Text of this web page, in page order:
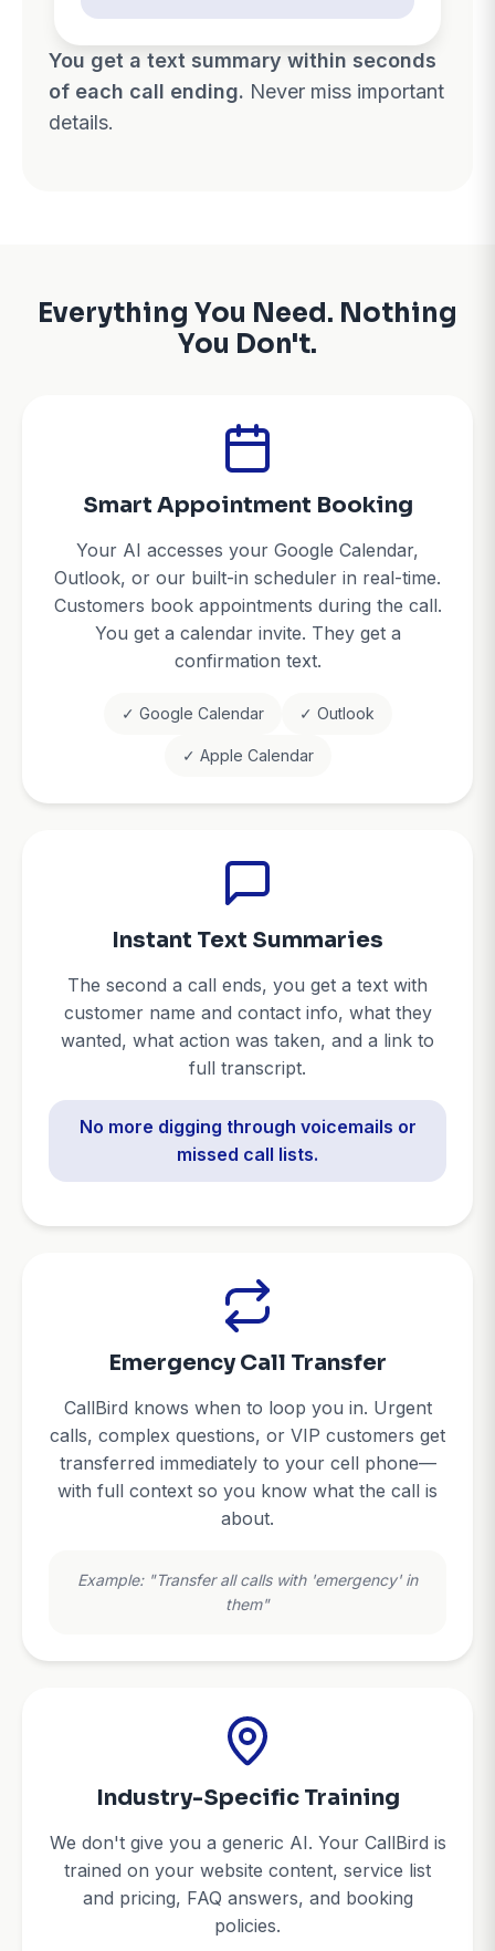
You get a text summary within seconds
of each call ending. Never miss important
details.
Everything You Need. Nothing
You Don't.
Smart Appointment Booking
Your AI accesses your Google Calendar,
Outlook, or our built-in scheduler in real-time.
Customers book appointments during the call.
You get a calendar invite. They get a
confirmation text.
✓ Google Calendar ✓ Outlook
✓ Apple Calendar
Instant Text Summaries
The second a call ends, you get a text with
customer name and contact info, what they
wanted, what action was taken, and a link to
full transcript.
No more digging through voicemails or
missed call lists.
Emergency Call Transfer
CallBird knows when to loop you in. Urgent
calls, complex questions, or VIP customers get
transferred immediately to your cell phone—
with full context so you know what the call is
about.
Example: "Transfer all calls with 'emergency' in
them"
Industry-Specific Training
We don't give you a generic AI. Your CallBird is
trained on your website content, service list
and pricing, FAQ answers, and booking
policies.